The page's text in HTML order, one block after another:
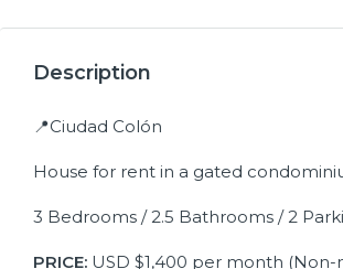
Description
📍Ciudad Colón
House for rent in a gated
3 Bedrooms / 2.5 Bathrooms / 2
PRICE: USD $1,400 per month (Non-